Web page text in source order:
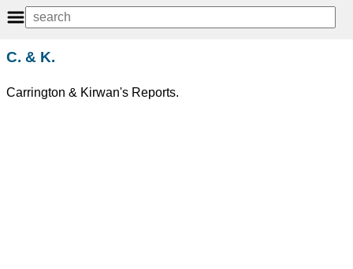
C. & K.
Carrington & Kirwan's Reports.